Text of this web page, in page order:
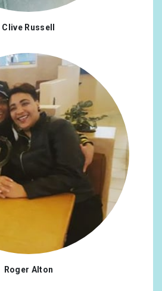
Clive Russell
Roger Alton